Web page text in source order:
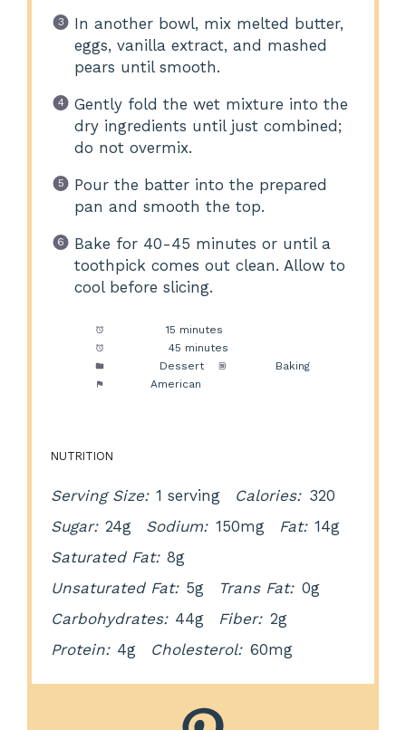
In another bowl, mix melted butter,
eggs, vanilla extract, and mashed
pears until smooth.
Gently fold the wet mixture into the
dry ingredients until just combined;
do not overmix.
Pour the batter into the prepared
pan and smooth the top.
Bake for 40-45 minutes or until a
toothpick comes out clean. Allow to
cool before slicing.
15 minutes
45 minutes
Dessert
Baking
American
NUTRITION
Serving Size: 1 serving Calories: 320
Sugar: 24g Sodium: 150mg Fat: 14g
Saturated Fat: 8g
Unsaturated Fat: 5g Trans Fat: 0g
Carbohydrates: 44g Fiber: 2g
Protein: 4g Cholesterol: 60mg